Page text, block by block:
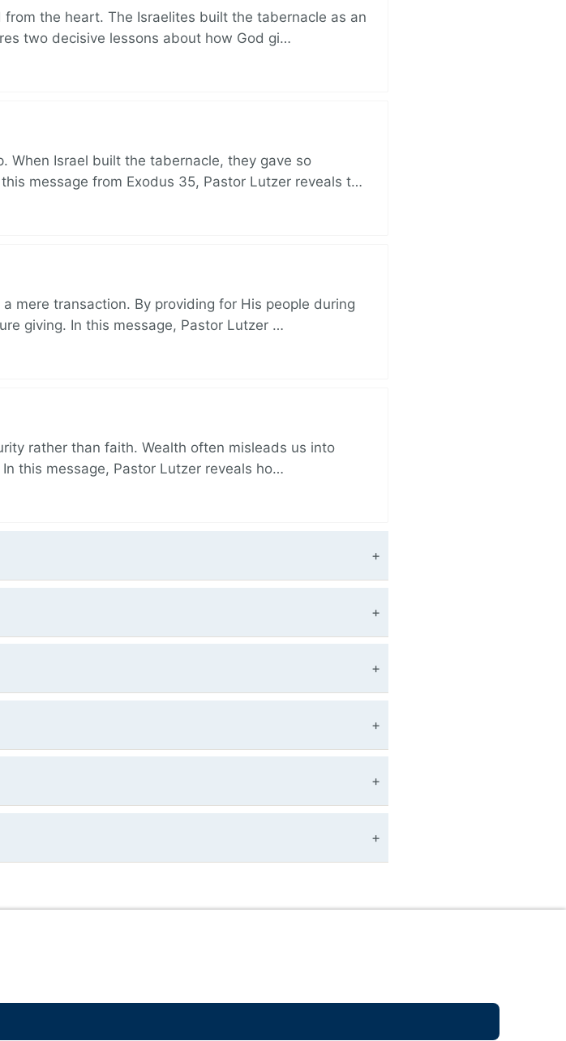
the heart. The Israelites built the tabernacle as an
two decisive lessons about how God gi…
When Israel built the tabernacle, they gave so
message from Exodus 35, Pastor Lutzer reveals t…
mere transaction. By providing for His people during
giving. In this message, Pastor Lutzer …
rather than faith. Wealth often misleads us into
this message, Pastor Lutzer reveals ho…